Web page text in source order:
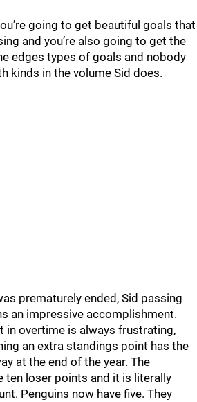
going to get beautiful goals that
and you’re also going to get the
edges types of goals and nobody
kinds in the volume Sid does.
prematurely ended, Sid passing
an impressive accomplishment.
in overtime is always frustrating,
an extra standings point has the
at the end of the year. The
ten loser points and it is literally
Penguins now have five. They